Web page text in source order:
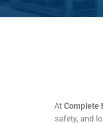
At Complete
safety, and